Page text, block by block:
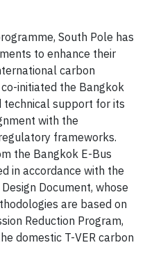
South Pole has
to enhance their
carbon
initiated the Bangkok
technical support for its
with the
frameworks.
the Bangkok E-Bus
in accordance with the
Document, whose
are based on
Reduction Program,
domestic T-VER carbon